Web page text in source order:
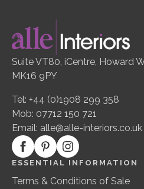
Suite VT80, iCentre, Howard
MK16 9PY
Tel: +44 (0)1908 299 358
Mob: 07712 150 721
Email: alle@alle-interiors.co.uk
ESSENTIAL INFORMATION
Terms & Conditions of Sale